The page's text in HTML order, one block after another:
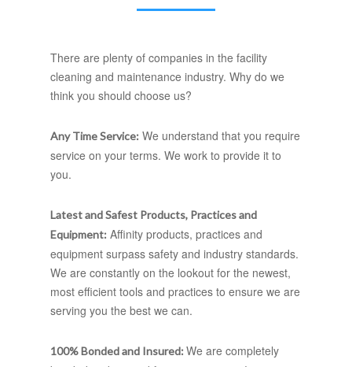
There are plenty of companies in the facility
cleaning and maintenance industry. Why do we
think you should choose us?
Any Time Service: We understand that you require
service on your terms. We work to provide it to
you.
Latest and Safest Products, Practices and
Equipment: Affinity products, practices and
equipment surpass safety and industry standards.
We are constantly on the lookout for the newest,
most efficient tools and practices to ensure we are
serving you the best we can.
100% Bonded and Insured: We are completely